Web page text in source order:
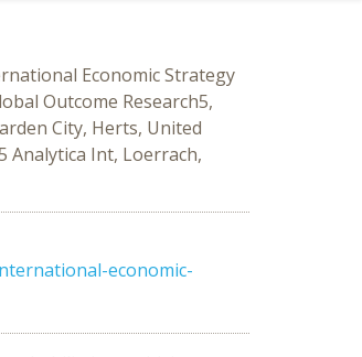
Economic Strategy
Outcome Research5,
City, Herts, United
Analytica Int, Loerrach,
economic-